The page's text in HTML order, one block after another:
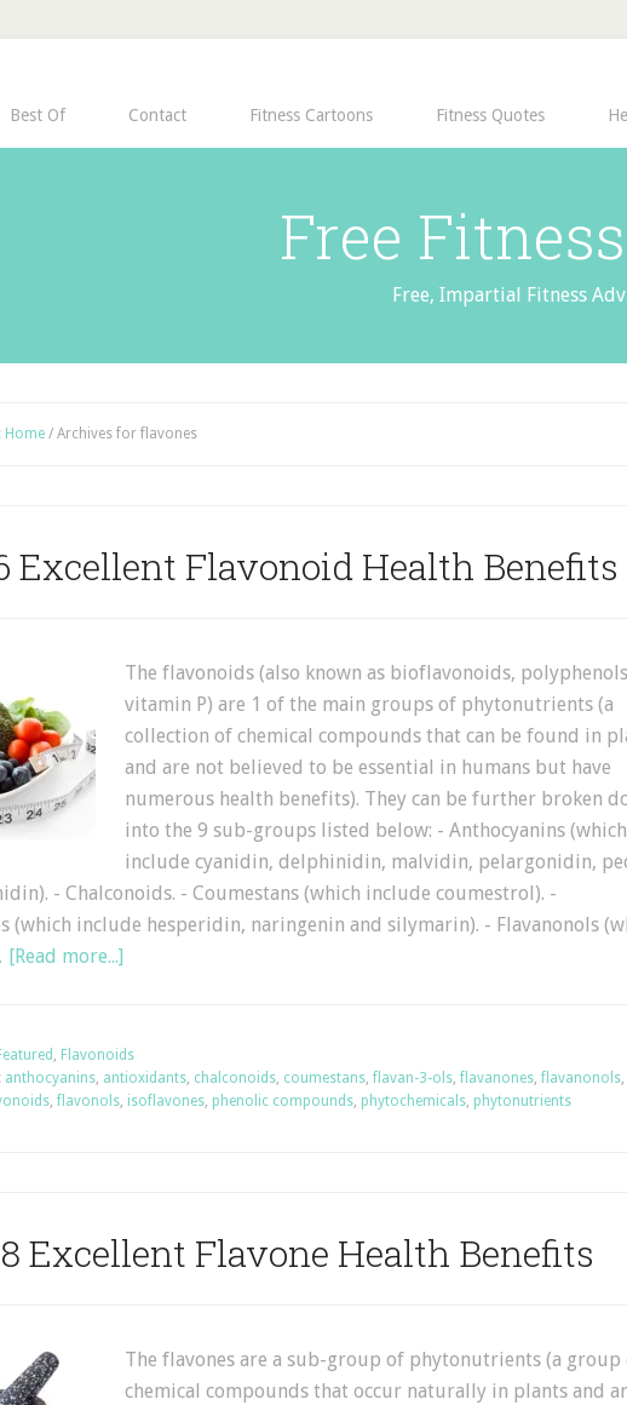
Best Of Contact Fitness Cartoons Fitness Quotes
Free
Free, Impartial Fitness
Home / Archives for flavones
Excellent Flavonoid Health Benefits
The flavonoids (also known as bioflavonoids,
vitamin P) are 1 of the main groups of phytonutrients (a
collection of chemical compounds that can be found in
and are not believed to be essential in humans but have
numerous health benefits). They can be further broken
into the 9 sub-groups listed below: - Anthocyanins (which
include cyanidin, delphinidin, malvidin, pelargonidin,
- Chalconoids. - Coumestans (which include coumestrol). -
(which include hesperidin, naringenin and silymarin). - Flavanonols
[Read more...]
, Flavonoids
anthocyanins, antioxidants, chalconoids, coumestans, flavan-3-ols, flavanones, flavanonols,
, flavonols, isoflavones, phenolic compounds, phytochemicals, phytonutrients
8 Excellent Flavone Health Benefits
The flavones are a sub-group of phytonutrients (a group
chemical compounds that occur naturally in plants and